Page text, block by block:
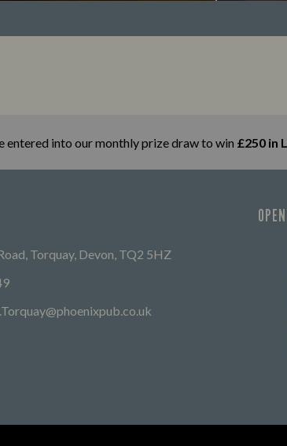
entered into our monthly prize draw to win £250 in
Torquay, Devon, TQ2 5HZ